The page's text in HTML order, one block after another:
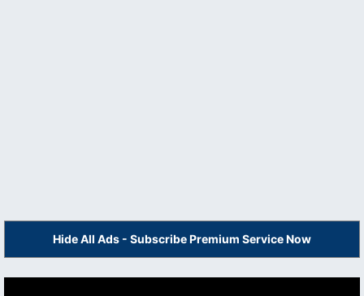
Hide All Ads - Subscribe Premium Service Now